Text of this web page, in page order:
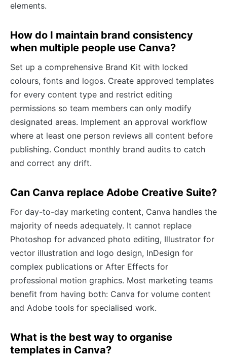
elements.
How do I maintain brand consistency
when multiple people use Canva?
Set up a comprehensive Brand Kit with locked
colours, fonts and logos. Create approved templates
for every content type and restrict editing
permissions so team members can only modify
designated areas. Implement an approval workflow
where at least one person reviews all content before
publishing. Conduct monthly brand audits to catch
and correct any drift.
Can Canva replace Adobe Creative Suite?
For day-to-day marketing content, Canva handles the
majority of needs adequately. It cannot replace
Photoshop for advanced photo editing, Illustrator for
vector illustration and logo design, InDesign for
complex publications or After Effects for
professional motion graphics. Most marketing teams
benefit from having both: Canva for volume content
and Adobe tools for specialised work.
What is the best way to organise
templates in Canva?